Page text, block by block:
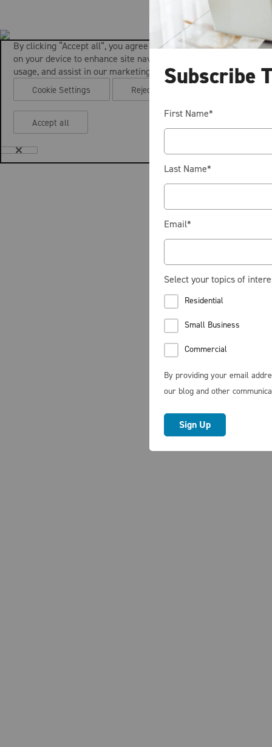
Subscribe
First Name*
Last Name*
Email*
Select your topics of
Residential
Small Business
Commercial
By providing your email
our blog and other
By clicking “Accept all”, you agree to the storing of cookies
on your device to enhance site navigation, analyze site
usage, and assist in our marketing efforts.
Cookie Settings Reject all
Accept all